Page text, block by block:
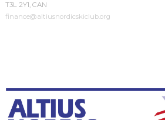
T3L 2Y1, CAN
finance@altiusnordicskiclub.org